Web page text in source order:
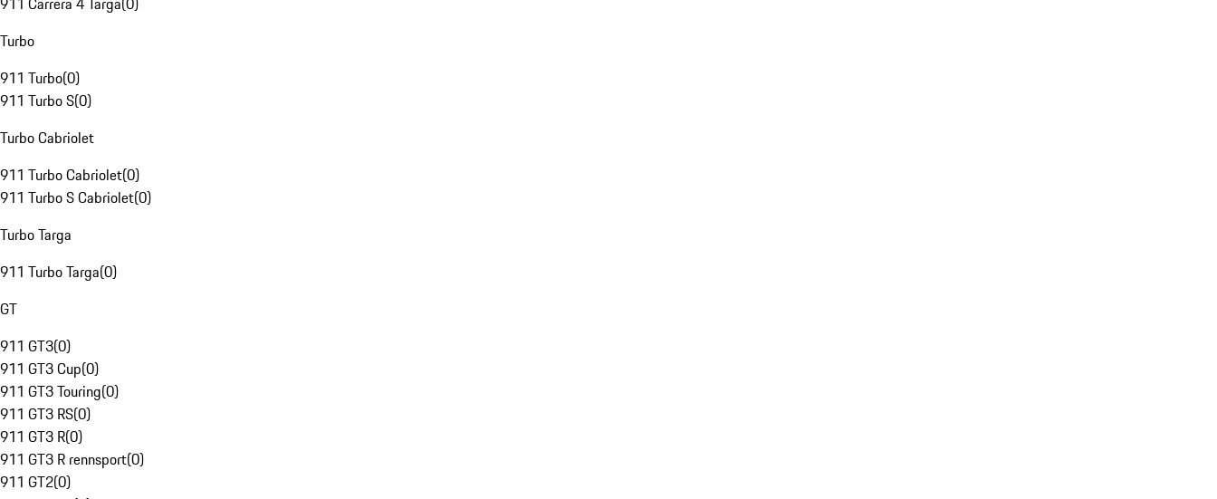
Turbo
911 Turbo(0)
911 Turbo S(0)
Turbo Cabriolet
911 Turbo Cabriolet(0)
911 Turbo S Cabriolet(0)
Turbo Targa
911 Turbo Targa(0)
GT
911 GT3(0)
911 GT3 Cup(0)
911 GT3 Touring(0)
911 GT3 RS(0)
911 GT3 R(0)
911 GT3 R rennsport(0)
911 GT2(0)